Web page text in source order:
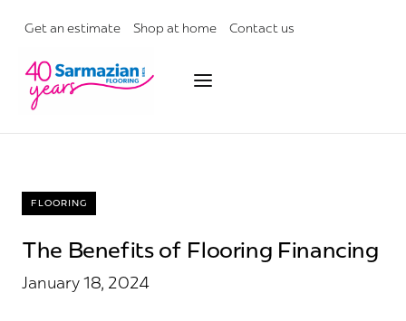
Get an estimate Shop at home Contact us
FLOORING
The Benefits of Flooring Financing
January 18, 2024